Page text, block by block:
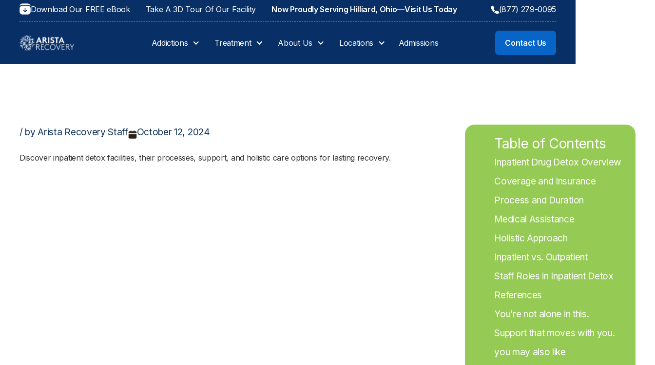
Download Our FREE eBook Take A 3D Tour Of Our Facility Now Proudly Serving Hilliard, Ohio—Visit Us Today (877) 279-0095
Addictions Treatment About Us Locations Admissions Contact Us
/ by Arista Recovery Staff October 12, 2024
Discover inpatient detox facilities, their processes, support, and holistic care options for lasting recovery.
Table of Contents
Inpatient Drug Detox Overview
Coverage and Insurance
Process and Duration
Medical Assistance
Holistic Approach
Inpatient vs. Outpatient
Staff Roles in Inpatient Detox
References
You’re not alone in this.
Support that moves with you.
you may also like